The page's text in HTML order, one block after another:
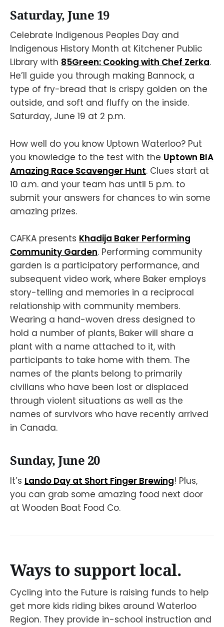
Saturday, June 19
Celebrate Indigenous Peoples Day and
Indigenous History Month at Kitchener Public
Library with 85Green: Cooking with Chef Zerka.
He’ll guide you through making Bannock, a
type of fry-bread that is crispy golden on the
outside, and soft and fluffy on the inside.
Saturday, June 19 at 2 p.m.
How well do you know Uptown Waterloo? Put
you knowledge to the test with the Uptown BIA
Amazing Race Scavenger Hunt. Clues start at
10 a.m. and your team has until 5 p.m. to
submit your answers for chances to win some
amazing prizes.
CAFKA presents Khadija Baker Performing
Community Garden. Performing community
garden is a participatory performance, and
subsequent video work, where Baker employs
story-telling and memories in a reciprocal
relationship with community members.
Wearing a hand-woven dress designed to
hold a number of plants, Baker will share a
plant with a name attached to it, with
participants to take home with them. The
names of the plants belong to primarily
civilians who have been lost or displaced
through violent situations as well as the
names of survivors who have recently arrived
in Canada.
Sunday, June 20
It’s Lando Day at Short Finger Brewing! Plus,
you can grab some amazing food next door
at Wooden Boat Food Co.
Ways to support local.
Cycling into the Future is raising funds to help
get more kids riding bikes around Waterloo
Region. They provide in-school instruction and